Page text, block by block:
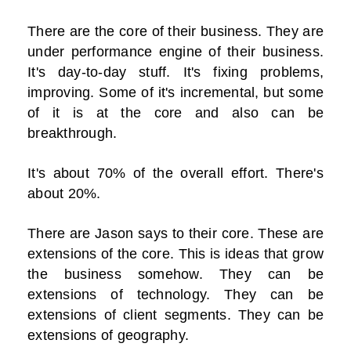
There are the core of their business. They are
under performance engine of their business.
It's day-to-day stuff. It's fixing problems,
improving. Some of it's incremental, but some
of it is at the core and also can be
breakthrough.
It's about 70% of the overall effort. There's
about 20%.
There are Jason says to their core. These are
extensions of the core. This is ideas that grow
the business somehow. They can be
extensions of technology. They can be
extensions of client segments. They can be
extensions of geography.